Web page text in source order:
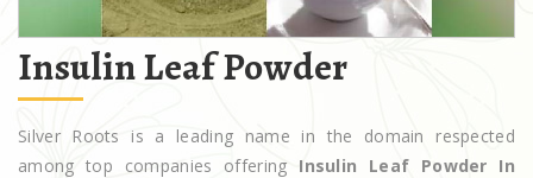
Insulin Leaf Powder
Silver Roots is a leading name in the domain respected
among top companies offering Insulin Leaf Powder In